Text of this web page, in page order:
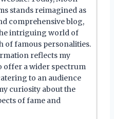
stands reimagined as
comprehensive blog,
intriguing world of
of famous personalities.
reflects my
offer a wider spectrum
to an audience
curiosity about the
of fame and